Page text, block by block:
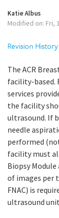
Katie Albus
Modified on: Fri,
Revision History
The ACR
facility-based.
services
the facility
ultrasound. If
needle
performed
facility must
Biopsy
of images per
FNAC) is
ultrasound